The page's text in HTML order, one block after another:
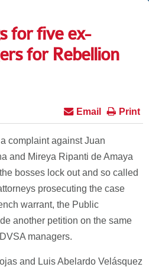
for five ex-
for Rebellion
Print
Email
complaint against Juan
and Mireya Ripanti de Amaya
bosses lock out and so called
prosecuting the case
warrant, the Public
another petition on the same
managers.
and Luis Abelardo Velásquez